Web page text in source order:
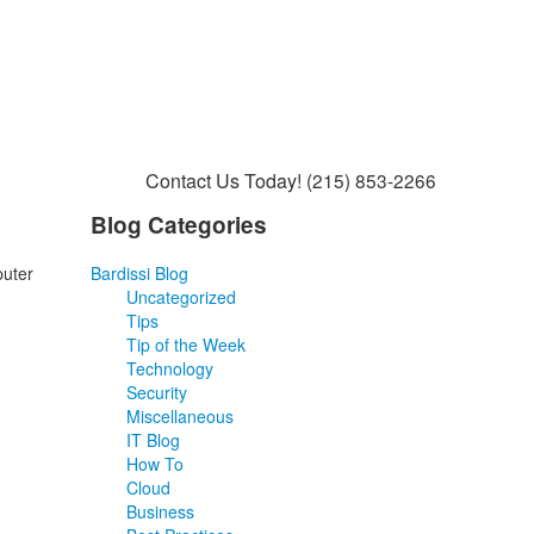
Contact Us Today! (215) 853-2266
Blog Categories
Bardissi Blog
Uncategorized
Tips
Tip of the Week
Technology
Security
Miscellaneous
IT Blog
How To
Cloud
Business